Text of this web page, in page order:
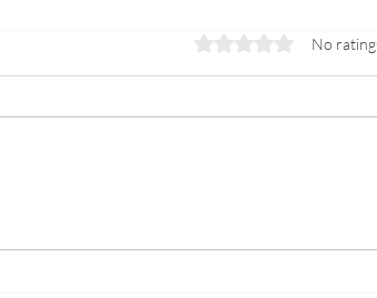
Rated 0 out of 5 stars.
No